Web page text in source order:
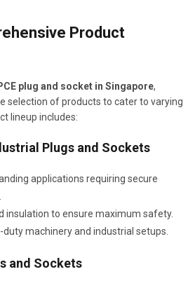
Product
plug and socket in Singapore,
selection of products to cater to varying
lineup includes:
Plugs and Sockets
applications requiring secure
insulation to ensure maximum safety.
machinery and industrial setups.
and Sockets